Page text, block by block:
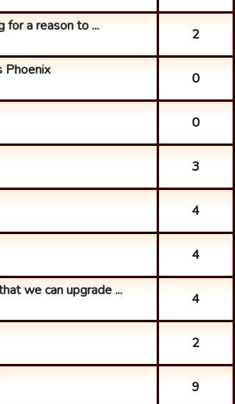
for a reason to ... 2
Phoenix 0
0
3
4
4
we can upgrade ... 4
2
9